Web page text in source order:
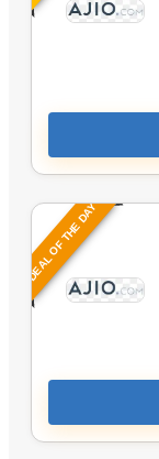
DEAL OF THE DAY